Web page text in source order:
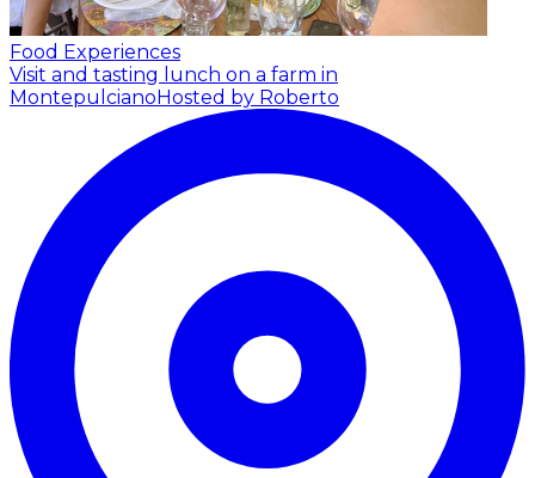
Food Experiences
Visit and tasting lunch on a farm in
MontepulcianoHosted by Roberto